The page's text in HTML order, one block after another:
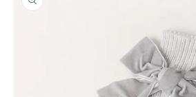
information